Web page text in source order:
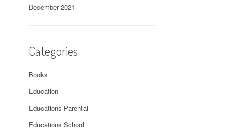
December 2021
Categories
Books
Education
Educations Parental
Educations School